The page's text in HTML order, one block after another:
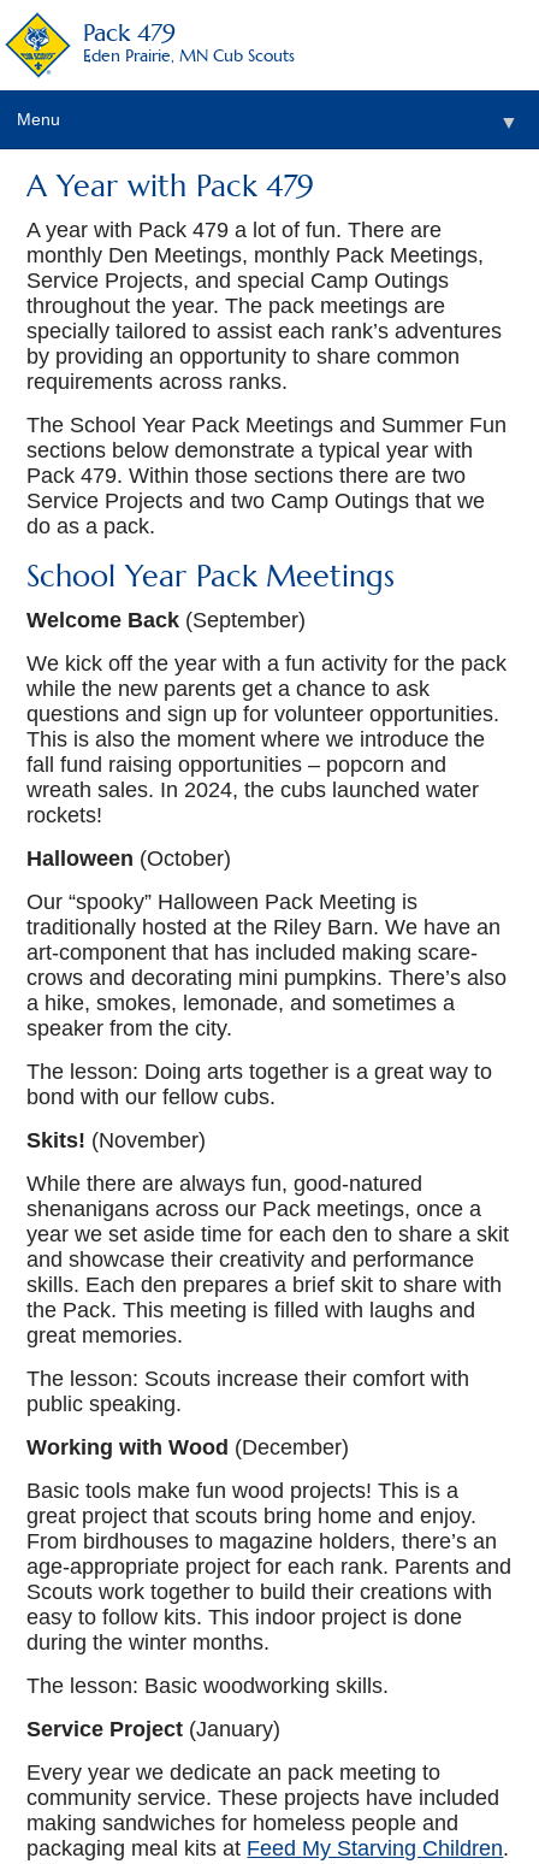
Pack 479
Eden Prairie, MN Cub Scouts
Menu ▼
A Year with Pack 479
A year with Pack 479 a lot of fun. There are
monthly Den Meetings, monthly Pack Meetings,
Service Projects, and special Camp Outings
throughout the year. The pack meetings are
specially tailored to assist each rank’s adventures
by providing an opportunity to share common
requirements across ranks.
The School Year Pack Meetings and Summer Fun
sections below demonstrate a typical year with
Pack 479. Within those sections there are two
Service Projects and two Camp Outings that we
do as a pack.
School Year Pack Meetings
Welcome Back (September)
We kick off the year with a fun activity for the pack
while the new parents get a chance to ask
questions and sign up for volunteer opportunities.
This is also the moment where we introduce the
fall fund raising opportunities – popcorn and
wreath sales. In 2024, the cubs launched water
rockets!
Halloween (October)
Our “spooky” Halloween Pack Meeting is
traditionally hosted at the Riley Barn. We have an
art-component that has included making scare-
crows and decorating mini pumpkins. There’s also
a hike, smokes, lemonade, and sometimes a
speaker from the city.
The lesson: Doing arts together is a great way to
bond with our fellow cubs.
Skits! (November)
While there are always fun, good-natured
shenanigans across our Pack meetings, once a
year we set aside time for each den to share a skit
and showcase their creativity and performance
skills. Each den prepares a brief skit to share with
the Pack. This meeting is filled with laughs and
great memories.
The lesson: Scouts increase their comfort with
public speaking.
Working with Wood (December)
Basic tools make fun wood projects! This is a
great project that scouts bring home and enjoy.
From birdhouses to magazine holders, there’s an
age-appropriate project for each rank. Parents and
Scouts work together to build their creations with
easy to follow kits. This indoor project is done
during the winter months.
The lesson: Basic woodworking skills.
Service Project (January)
Every year we dedicate an pack meeting to
community service. These projects have included
making sandwiches for homeless people and
packaging meal kits at Feed My Starving Children.